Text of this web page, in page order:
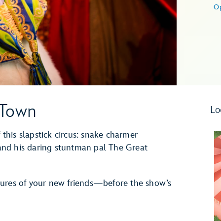
slapstick circus: snake charmer
his daring stuntman pal The Great
of your new friends—before the show’s